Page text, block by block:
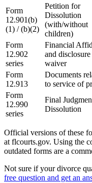
Form
12.901(b)
(1) / (b)(2)
Petition for
Dissolution
(with/without
children)
Form
12.902
series
Financial
and
waiver
Form
12.913
Documents
to service of
Form
12.990
series
Final
Dissolution
Official versions of these
at flcourts.gov. Using the
outdated forms are a
Not sure if your divorce
free question and get an